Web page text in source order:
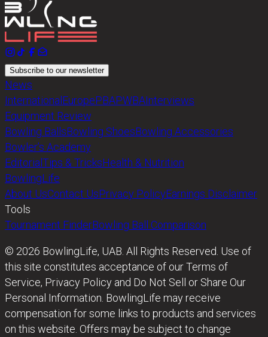
Subscribe to our newsletter
News
InternationalEuropePBAPWBAInterviews
Equipment Review
Bowling BallsBowling ShoesBowling Accessories
Bowler’s Academy
EditorialTips & TricksHealth & Nutrition
BowlingLife
About UsContact UsPrivacy PolicyEarnings Disclaimer
Tools
Tournament FinderBowling Ball Comparison
© 2026 BowlingLife, UAB. All Rights Reserved. Use of
this site constitutes acceptance of our Terms of
Service, Privacy Policy and Do Not Sell or Share Our
Personal Information. BowlingLife may receive
compensation for some links to products and services
on this website. Offers may be subject to change